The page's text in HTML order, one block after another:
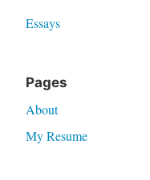
Essays
Pages
About
My Resume